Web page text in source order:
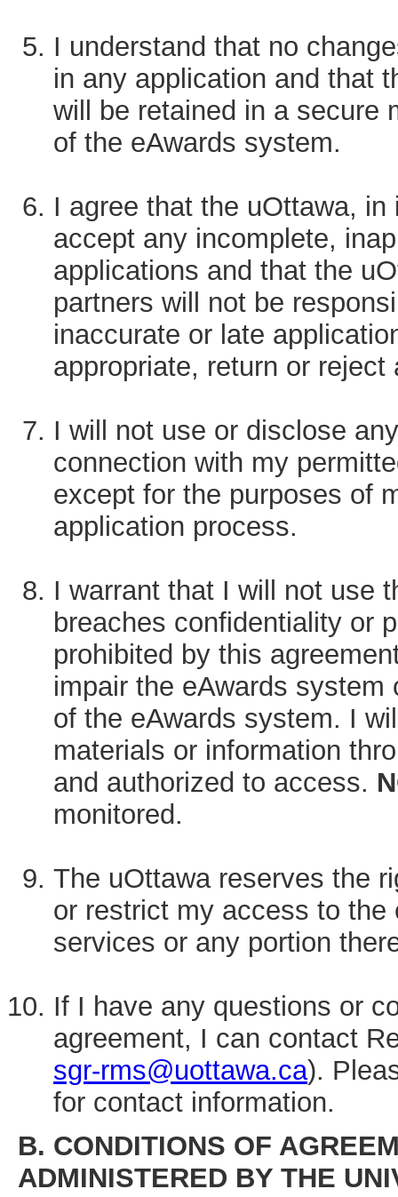
I understand that no
in any application and that
will be retained in a secure
of the eAwards system.
I agree that the uOttawa,
accept any incomplete,
applications and that the
partners will not be
inaccurate or late
appropriate, return or reject
I will not use or disclose
connection with my
except for the purposes of
application process.
I warrant that I will not use
breaches confidentiality or
prohibited by this
impair the eAwards
of the eAwards system. I
materials or information
and authorized to access.
monitored.
The uOttawa reserves the
or restrict my access to
services or any portion
If I have any questions or
agreement, I can contact
sgr-rms@uottawa.ca).
for contact information.
B. CONDITIONS OF
ADMINISTERED BY THE